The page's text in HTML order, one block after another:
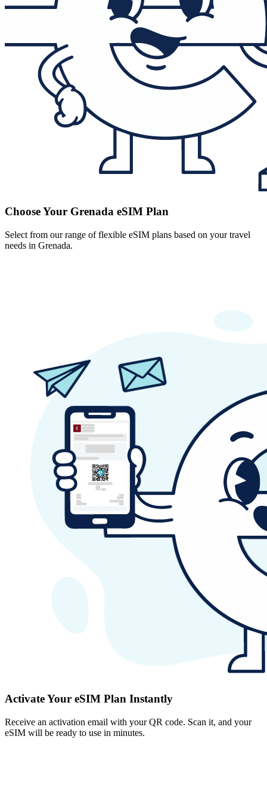
Choose Your Grenada eSIM Plan
Select from our range of flexible eSIM plans based on your travel
needs in Grenada.
Activate Your eSIM Plan Instantly
Receive an activation email with your QR code. Scan it, and your
eSIM will be ready to use in minutes.